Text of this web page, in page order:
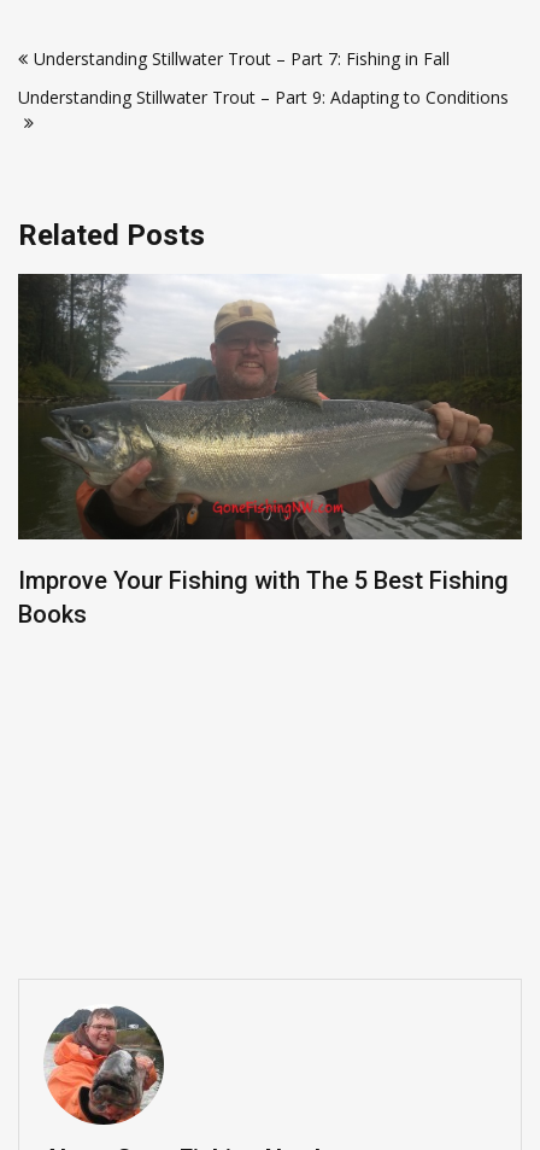
navigation
Understanding Stillwater Trout – Part 7: Fishing in Fall
Understanding Stillwater Trout – Part 9: Adapting to Conditions
Related Posts
Improve Your Fishing with The 5 Best Fishing
Books